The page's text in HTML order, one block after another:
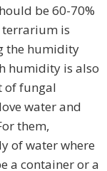
be 60-70%
is
the humidity
humidity is also
of fungal
water and
them,
of water where
a container or a